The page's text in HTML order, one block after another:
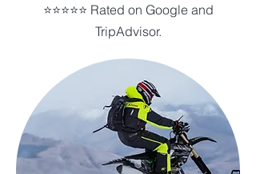
⭐⭐⭐⭐⭐ Rated on Google and
TripAdvisor.